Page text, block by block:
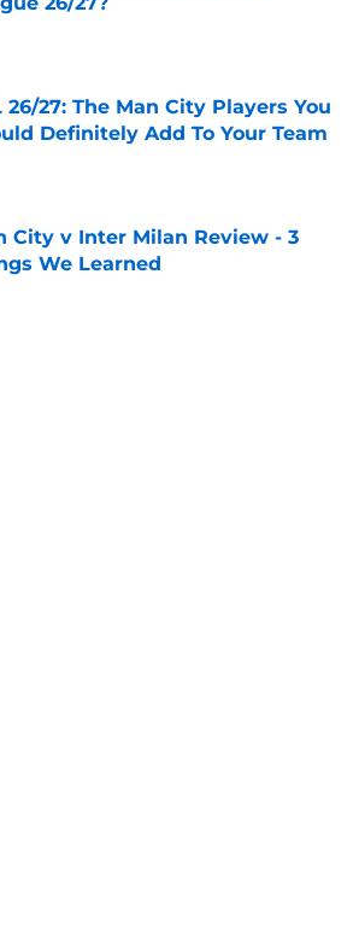
26/27: The Man City Players You
Definitely Add To Your Team
by on Invalid Date
City v Inter Milan Review - 3
We Learned
by on Invalid Date